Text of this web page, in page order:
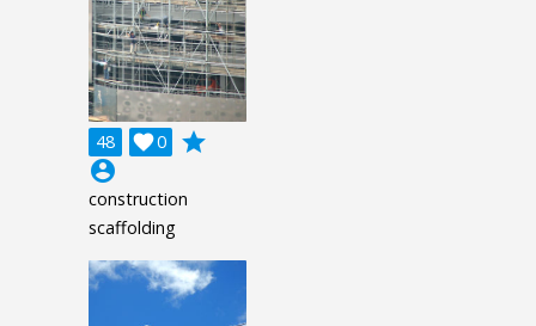
48 0

grade
account_circle
construction
scaffolding